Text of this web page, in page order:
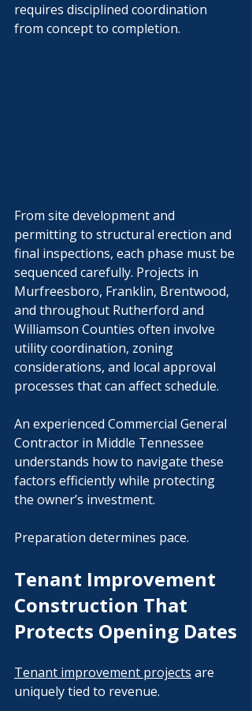
requires disciplined coordination
from concept to completion.
From site development and
permitting to structural erection and
final inspections, each phase must be
sequenced carefully. Projects in
Murfreesboro, Franklin, Brentwood,
and throughout Rutherford and
Williamson Counties often involve
utility coordination, zoning
considerations, and local approval
processes that can affect schedule.
An experienced Commercial General
Contractor in Middle Tennessee
understands how to navigate these
factors efficiently while protecting
the owner’s investment.
Preparation determines pace.
Tenant Improvement
Construction That
Protects Opening Dates
Tenant improvement projects are
uniquely tied to revenue.